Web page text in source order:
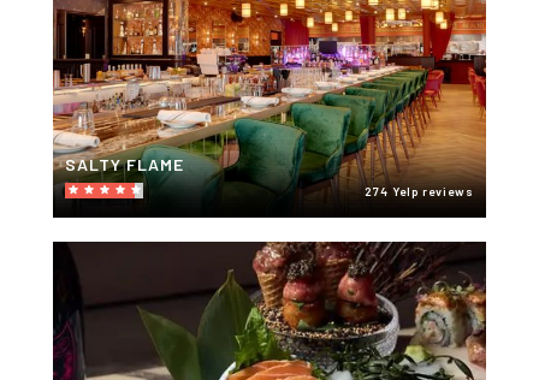
SALTY FLAME
274 Yelp reviews